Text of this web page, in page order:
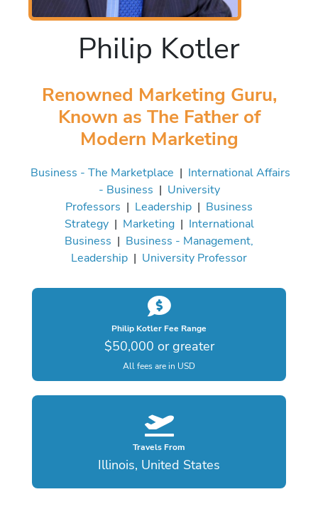
Philip Kotler
Renowned Marketing Guru,
Known as The Father of
Modern Marketing
Business - The Marketplace | International Affairs
- Business | University
Professors | Leadership | Business
Strategy| Marketing| International
Business | Business - Management,
Leadership | University Professor
Philip Kotler Fee Range
$50,000 or greater
All fees are in USD
Travels From
Illinois, United States